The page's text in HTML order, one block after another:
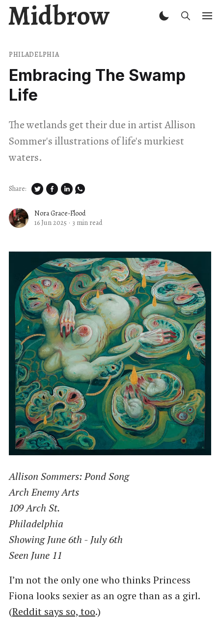
Midbrow
PHILADELPHIA
Embracing The Swamp
Life
The wetlands get their due in artist Allison
Sommer's illustrations of life's murkiest
waters.
Nora Grace-Flood
16 Jun 2025 · 3 min read
Share:
Allison Sommers: Pond Song
Arch Enemy Arts
109 Arch St.
Philadelphia
Showing June 6th - July 6th
Seen June 11
I’m not the only one who thinks Princess
Fiona looks sexier as an ogre than as a girl.
(Reddit says so, too.)